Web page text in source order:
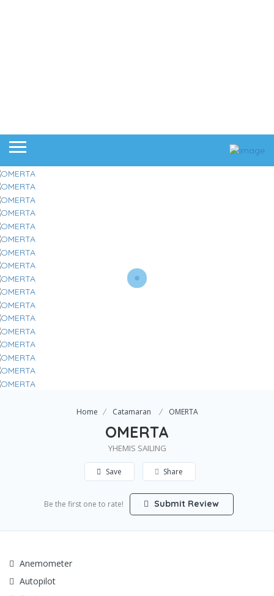
Home Catamaran OMERTA
OMERTA
YHEMIS SAILING
Save Share
Be the first one to rate! Submit Review
Anemometer
Autopilot